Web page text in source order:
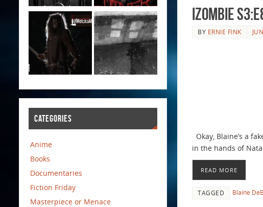
iZombie
BY ERNIE FINK
Okay, Blaine’s a
in the hands of
READ MORE
TAGGED Blaine
CATEGORIES
Anime
Books
Documentaries
Fiction Friday
Masterpiece or Menace